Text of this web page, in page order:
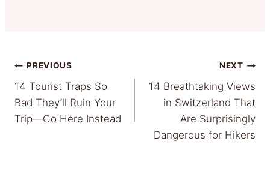
Post
navigation
PREVIOUS
14 Tourist Traps So
Bad They’ll Ruin Your
Trip—Go Here Instead
NEXT
14 Breathtaking Views
in Switzerland That
Are Surprisingly
Dangerous for Hikers